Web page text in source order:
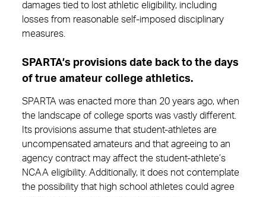
damages tied to lost athletic eligibility, including
losses from reasonable self-imposed disciplinary
measures.
SPARTA’s provisions date back to the days
of true amateur college athletics.
SPARTA was enacted more than 20 years ago, when
the landscape of college sports was vastly different.
Its provisions assume that student-athletes are
uncompensated amateurs and that agreeing to an
agency contract may affect the student-athlete’s
NCAA eligibility. Additionally, it does not contemplate
the possibility that high school athletes could agree